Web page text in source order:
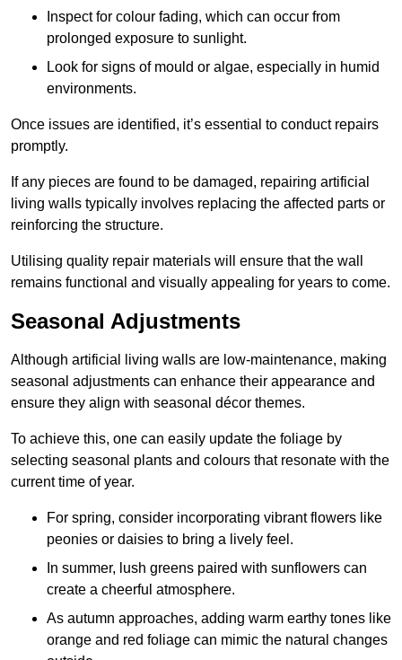
Inspect for colour fading, which can occur from
prolonged exposure to sunlight.
Look for signs of mould or algae, especially in humid
environments.
Once issues are identified, it’s essential to conduct repairs
promptly.
If any pieces are found to be damaged, repairing artificial
living walls typically involves replacing the affected parts or
reinforcing the structure.
Utilising quality repair materials will ensure that the wall
remains functional and visually appealing for years to come.
Seasonal Adjustments
Although artificial living walls are low-maintenance, making
seasonal adjustments can enhance their appearance and
ensure they align with seasonal décor themes.
To achieve this, one can easily update the foliage by
selecting seasonal plants and colours that resonate with the
current time of year.
For spring, consider incorporating vibrant flowers like
peonies or daisies to bring a lively feel.
In summer, lush greens paired with sunflowers can
create a cheerful atmosphere.
As autumn approaches, adding warm earthy tones like
orange and red foliage can mimic the natural changes